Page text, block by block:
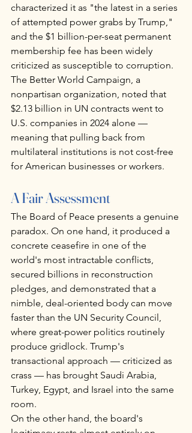
characterized it as "the latest in a series
of attempted power grabs by Trump,"
and the $1 billion-per-seat permanent
membership fee has been widely
criticized as susceptible to corruption.
The Better World Campaign, a
nonpartisan organization, noted that
$2.13 billion in UN contracts went to
U.S. companies in 2024 alone —
meaning that pulling back from
multilateral institutions is not cost-free
for American businesses or workers.
A Fair Assessment
The Board of Peace presents a genuine
paradox. On one hand, it produced a
concrete ceasefire in one of the
world's most intractable conflicts,
secured billions in reconstruction
pledges, and demonstrated that a
nimble, deal-oriented body can move
faster than the UN Security Council,
where great-power politics routinely
produce gridlock. Trump's
transactional approach — criticized as
crass — has brought Saudi Arabia,
Turkey, Egypt, and Israel into the same
room.
On the other hand, the board's